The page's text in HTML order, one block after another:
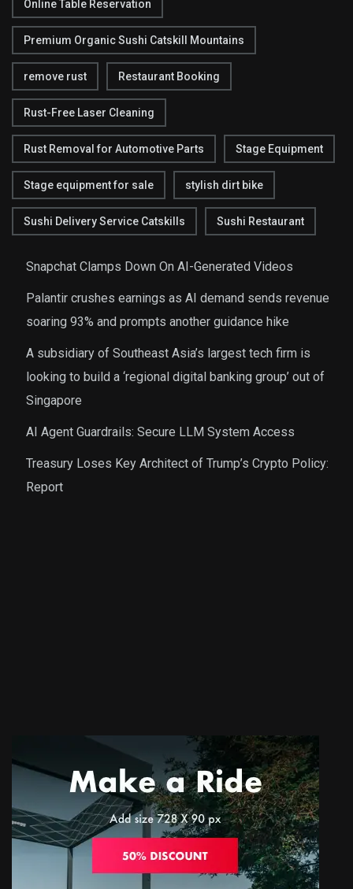
Online Table Reservation
Premium Organic Sushi Catskill Mountains
remove rust Restaurant Booking
Rust-Free Laser Cleaning
Rust Removal for Automotive Parts Stage Equipment
Stage equipment for sale stylish dirt bike
Sushi Delivery Service Catskills Sushi Restaurant
Snapchat Clamps Down On AI-Generated Videos
Palantir crushes earnings as AI demand sends revenue
soaring 93% and prompts another guidance hike
A subsidiary of Southeast Asia’s largest tech firm is
looking to build a ‘regional digital banking group’ out of
Singapore
AI Agent Guardrails: Secure LLM System Access
Treasury Loses Key Architect of Trump’s Crypto Policy:
Report